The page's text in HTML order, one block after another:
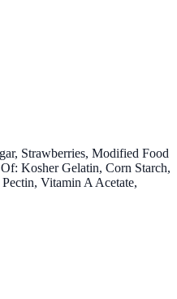
Strawberries, Modified Food
Kosher Gelatin, Corn Starch,
Vitamin A Acetate,